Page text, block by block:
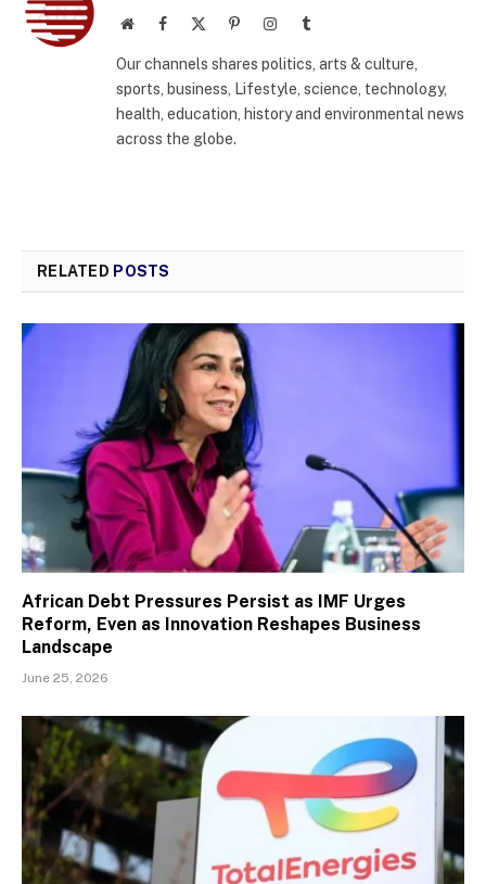
WebsiteFacebook PinterestInstagramTumblr
Our channels shares politics, arts & culture,
sports, business, Lifestyle, science, technology,
health, education, history and environmental news
across the globe.
RELATED POSTS
African Debt Pressures Persist as IMF Urges
Reform, Even as Innovation Reshapes Business
Landscape
June 25, 2026